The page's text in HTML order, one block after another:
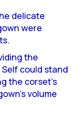
delicate
were
the
could stand
the corset’s
volume